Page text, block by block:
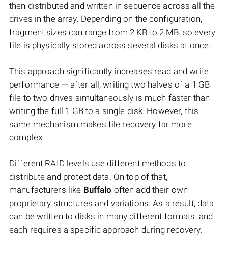
then distributed and written in sequence across all the
drives in the array. Depending on the configuration,
fragment sizes can range from 2 KB to 2 MB, so every
file is physically stored across several disks at once.
This approach significantly increases read and write
performance — after all, writing two halves of a 1 GB
file to two drives simultaneously is much faster than
writing the full 1 GB to a single disk. However, this
same mechanism makes file recovery far more
complex.
Different RAID levels use different methods to
distribute and protect data. On top of that,
manufacturers like Buffalo often add their own
proprietary structures and variations. As a result, data
can be written to disks in many different formats, and
each requires a specific approach during recovery.